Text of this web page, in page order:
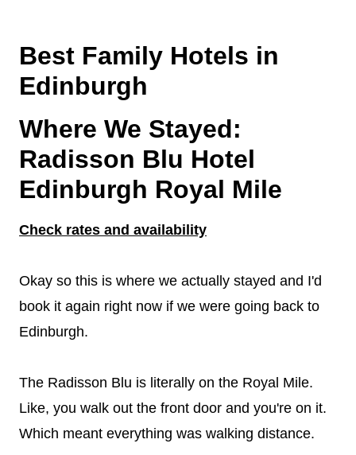
Best Family Hotels in
Edinburgh
Where We Stayed:
Radisson Blu Hotel
Edinburgh Royal Mile
Check rates and availability
Okay so this is where we actually stayed and I'd
book it again right now if we were going back to
Edinburgh.
The Radisson Blu is literally on the Royal Mile.
Like, you walk out the front door and you're on it.
Which meant everything was walking distance.